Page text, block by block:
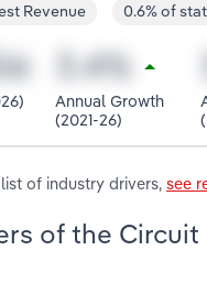
Revenue 0.6% of
Annual Growth
(2021-26)
of industry drivers, see
of the